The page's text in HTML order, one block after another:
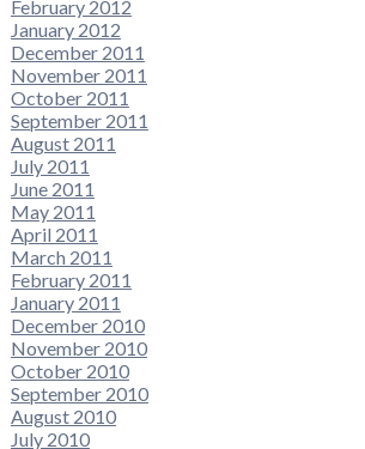
February 2012
January 2012
December 2011
November 2011
October 2011
September 2011
August 2011
July 2011
June 2011
May 2011
April 2011
March 2011
February 2011
January 2011
December 2010
November 2010
October 2010
September 2010
August 2010
July 2010